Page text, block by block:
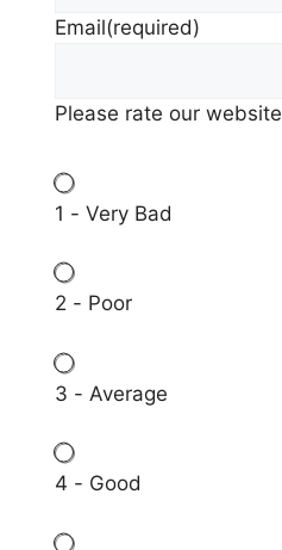
Email(required)
Please rate our website
1 - Very Bad
2 - Poor
3 - Average
4 - Good